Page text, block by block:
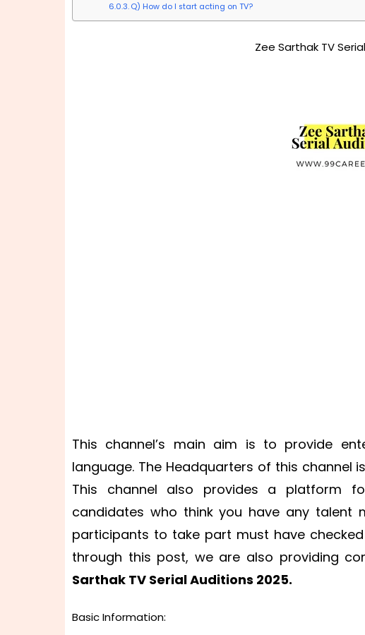
Q) How do I start acting on TV?
Zee Sarthak TV
This channel’s main aim is to provide
language. The Headquarters of this channel
This channel also provides a platform
candidates who think you have any talent
participants to take part must have
through this post, we are also providing
Sarthak TV Serial Auditions 2025.
Basic Information: